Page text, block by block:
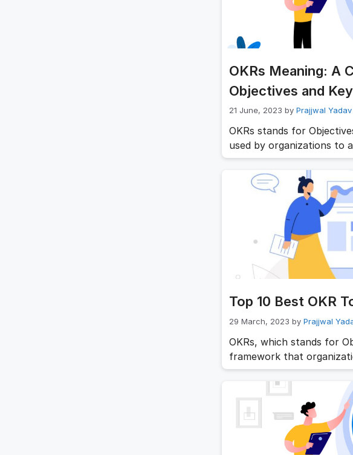
OKRs Meaning: A
Objectives and
21 June, 2023 by Prajjwal Yadav
OKRs stands for
used by organizations to
Objectives are clear and
organization wants to
providing direction and
and aligned with the
Top 10 Best OKR
29 March, 2023 by Prajjwal
OKRs, which stands for
framework that
This framework enables
track their progress in
effectively, organizations
the top 10 …Read more